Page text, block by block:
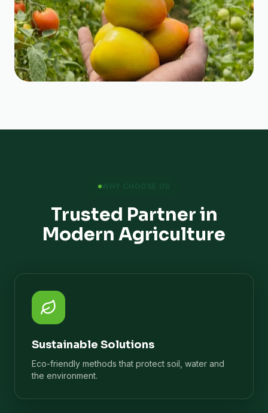
WHY CHOOSE US
Trusted Partner in
Modern Agriculture
Sustainable Solutions
Eco-friendly methods that protect soil, water and
the environment.